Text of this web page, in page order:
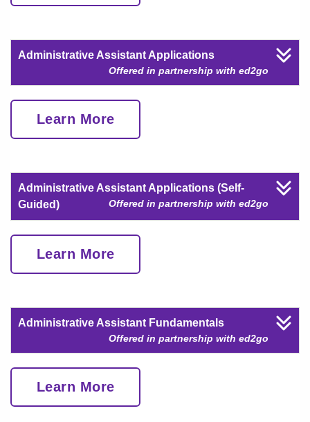
Administrative Assistant Applications
Offered in partnership with ed2go
Learn More
Administrative Assistant Applications (Self-
Guided)
Offered in partnership with ed2go
Learn More
Administrative Assistant Fundamentals
Offered in partnership with ed2go
Learn More